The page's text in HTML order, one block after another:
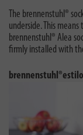
The brennenstuhl®
underside. This
brennenstuhl® Alea
firmly installed with